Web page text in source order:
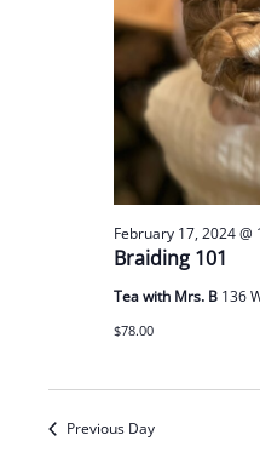
Braiding 101
February 17, 2024 @
Tea with Mrs. B 136
$78.00
Previous Day